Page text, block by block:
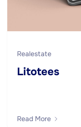
Realestate
Litotees
Read More